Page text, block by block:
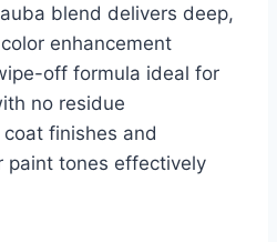
blend delivers deep,
enhancement
off formula ideal for
no residue
finishes and
paint tones effectively